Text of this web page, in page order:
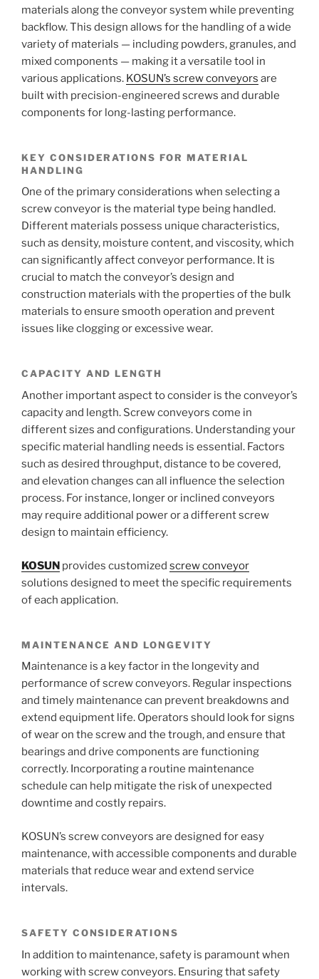
materials along the conveyor system while preventing
backflow. This design allows for the handling of a wide
variety of materials — including powders, granules, and
mixed components — making it a versatile tool in
various applications. KOSUN’s screw conveyors are
built with precision-engineered screws and durable
components for long-lasting performance.
KEY CONSIDERATIONS FOR MATERIAL
HANDLING
One of the primary considerations when selecting a
screw conveyor is the material type being handled.
Different materials possess unique characteristics,
such as density, moisture content, and viscosity, which
can significantly affect conveyor performance. It is
crucial to match the conveyor’s design and
construction materials with the properties of the bulk
materials to ensure smooth operation and prevent
issues like clogging or excessive wear.
CAPACITY AND LENGTH
Another important aspect to consider is the conveyor’s
capacity and length. Screw conveyors come in
different sizes and configurations. Understanding your
specific material handling needs is essential. Factors
such as desired throughput, distance to be covered,
and elevation changes can all influence the selection
process. For instance, longer or inclined conveyors
may require additional power or a different screw
design to maintain efficiency.
KOSUN provides customized screw conveyor
solutions designed to meet the specific requirements
of each application.
MAINTENANCE AND LONGEVITY
Maintenance is a key factor in the longevity and
performance of screw conveyors. Regular inspections
and timely maintenance can prevent breakdowns and
extend equipment life. Operators should look for signs
of wear on the screw and the trough, and ensure that
bearings and drive components are functioning
correctly. Incorporating a routine maintenance
schedule can help mitigate the risk of unexpected
downtime and costly repairs.
KOSUN’s screw conveyors are designed for easy
maintenance, with accessible components and durable
materials that reduce wear and extend service
intervals.
SAFETY CONSIDERATIONS
In addition to maintenance, safety is paramount when
working with screw conveyors. Ensuring that safety